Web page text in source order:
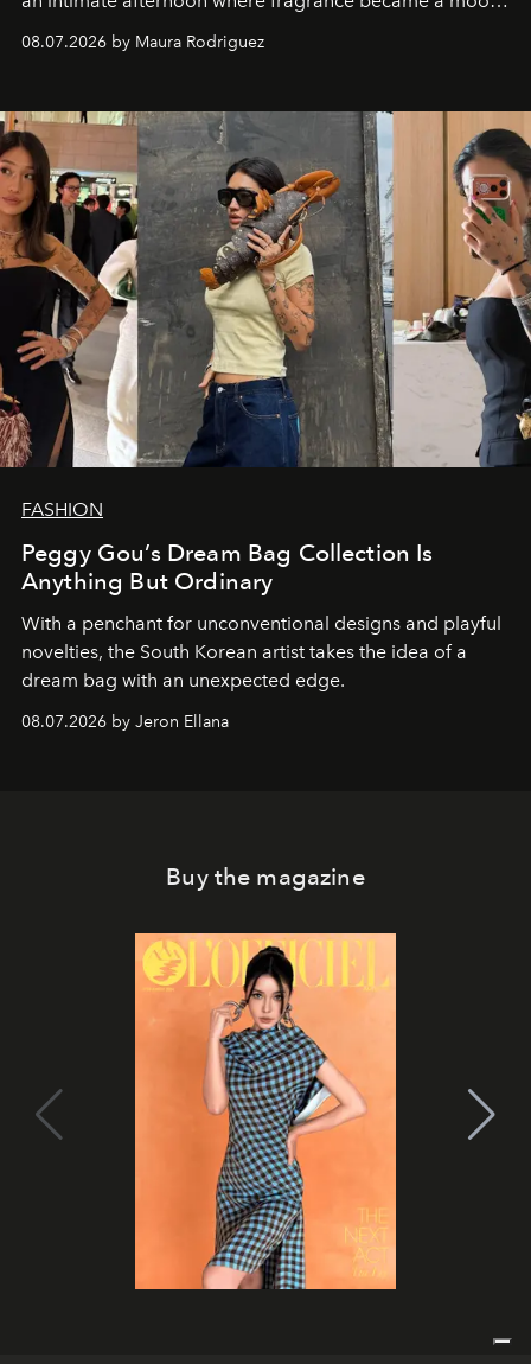
and a supercharged feeling.
08.07.2026 by Maura Rodriguez
FASHION
Peggy Gou’s Dream Bag Collection Is
Anything But Ordinary
With a penchant for unconventional designs and playful
novelties, the South Korean artist takes the idea of a
dream bag with an unexpected edge.
08.07.2026 by Jeron Ellana
Buy the magazine